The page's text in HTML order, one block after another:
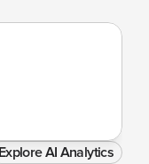
Explore AI Analytics